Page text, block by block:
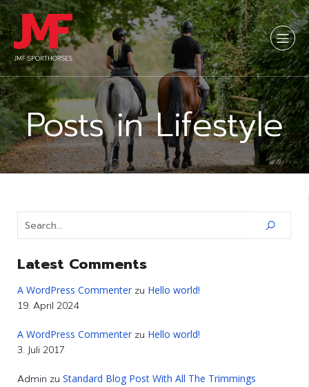
Posts in Lifestyle
Latest Comments
A WordPress Commenter zu Hello world!
19. April 2024
A WordPress Commenter zu Hello world!
3. Juli 2017
Admin zu Standard Blog Post With All The Trimmings